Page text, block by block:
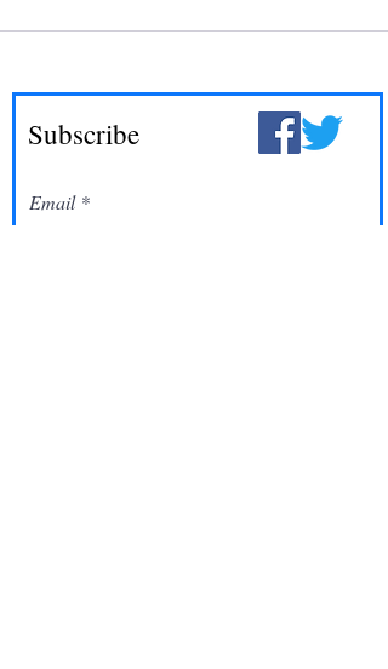
Subscribe
Email